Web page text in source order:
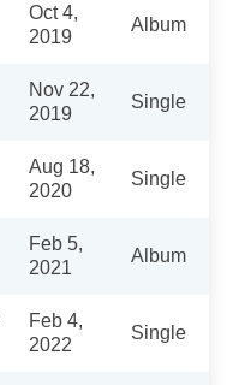
Oct 4,
2019
Album
Nov 22,
2019
Single
Aug 18,
2020
Single
Feb 5,
2021
Album
Feb 4,
2022
Single